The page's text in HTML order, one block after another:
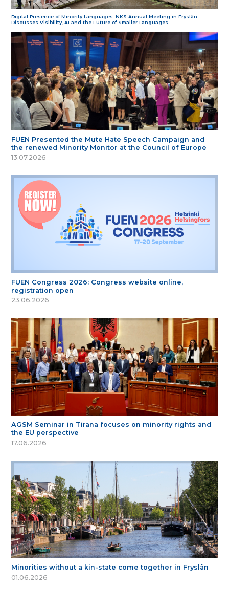
Digital Presence of Minority Languages: NKS Annual Meeting in Fryslân
Discusses Visibility, AI and the Future of Smaller Languages
FUEN Presented the Mute Hate Speech Campaign and
the renewed Minority Monitor at the Council of Europe
13.07.2026
FUEN Congress 2026: Congress website online,
registration open
23.06.2026
AGSM Seminar in Tirana focuses on minority rights and
the EU perspective
17.06.2026
Minorities without a kin-state come together in Fryslân
01.06.2026